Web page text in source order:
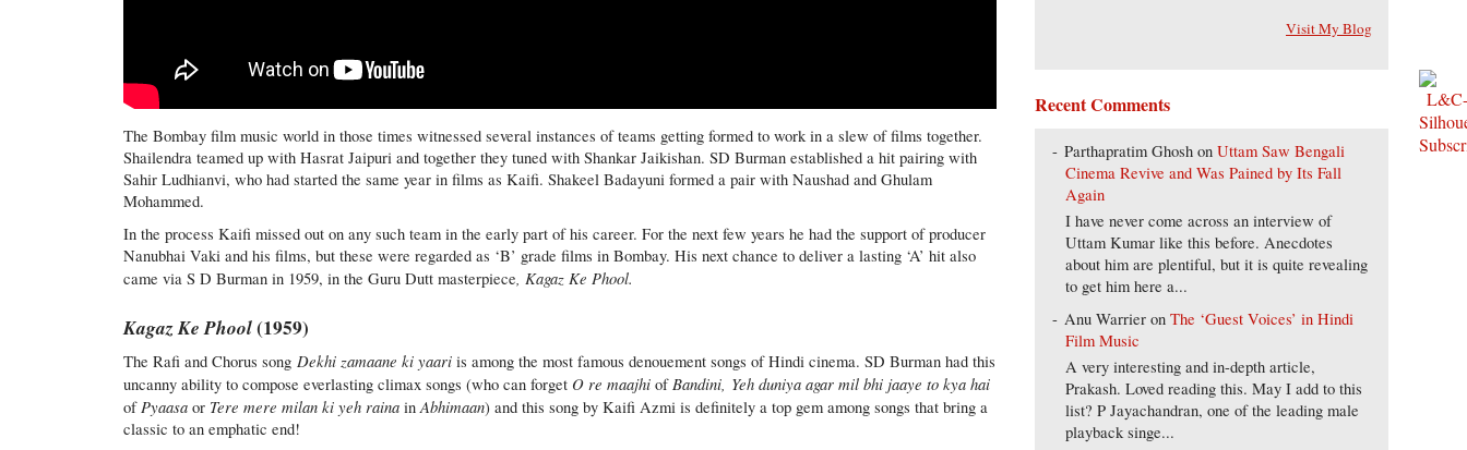
The Bombay film music world in those times witnessed several instances of teams getting formed to work in a slew of films together.
Shailendra teamed up with Hasrat Jaipuri and together they tuned with Shankar Jaikishan. SD Burman established a hit pairing with
Sahir Ludhianvi, who had started the same year in films as Kaifi. Shakeel Badayuni formed a pair with Naushad and Ghulam
Mohammed.
In the process Kaifi missed out on any such team in the early part of his career. For the next few years he had the support of producer
Nanubhai Vaki and his films, but these were regarded as ‘B’ grade films in Bombay. His next chance to deliver a lasting ‘A’ hit also
came via S D Burman in 1959, in the Guru Dutt masterpiece, Kagaz Ke Phool.
Kagaz Ke Phool(1959)
The Rafi and Chorus songDekhi zamaane ki yaariis among the most famous denouement songs of Hindi cinema. SD Burman had this
uncanny ability to compose everlasting climax songs (who can forget O re maajhi ofBandini, Yeh duniya agar mil bhi jaaye to kya hai
ofPyaasaor Tere mere milan ki yeh raina inAbhimaan) and this song by Kaifi Azmi is definitely a top gem among songs that bring a
classic to an emphatic end!
Visit My Blog
Recent Comments
Parthapratim Ghosh onUttam Saw Bengali
Cinema Revive and Was Pained by Its Fall
Again
I have never come across an interview of
Uttam Kumar like this before. Anecdotes
about him are plentiful, but it is quite revealing
to get him here a...
Anu Warrier onThe ‘Guest Voices’ in Hindi
Film Music
A very interesting and in-depth article,
Prakash. Loved reading this. May I add to this
list? P Jayachandran, one of the leading male
playback singe...